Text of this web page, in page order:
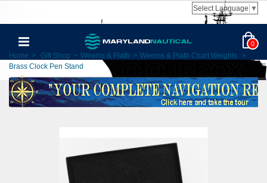
Select Language ▼
0
Home > Gift Shop > Weems & Plath > Weems & Plath Chart Weights
>
Brass Clock Pen Stand